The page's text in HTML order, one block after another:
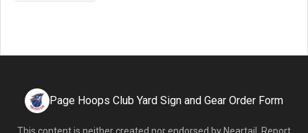
Page Hoops Club Yard Sign and Gear Order Form
This content is neither created nor endorsed by Neartail Report